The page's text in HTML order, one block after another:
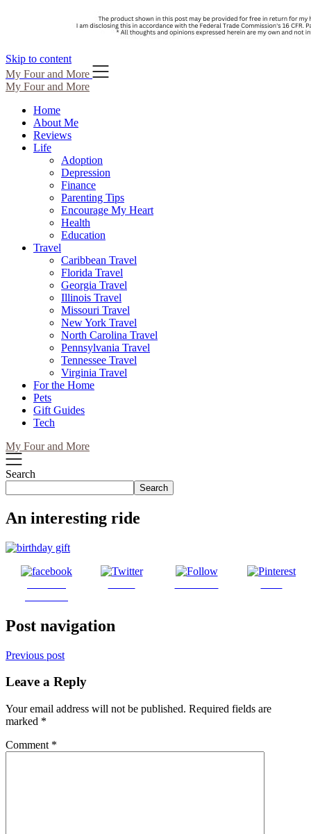
Skip to content
My Four and More
My Four and More
Home
About Me
Reviews
Life
Adoption
Depression
Finance
Parenting Tips
Encourage My Heart
Health
Education
Travel
Caribbean Travel
Florida Travel
Georgia Travel
Illinois Travel
Missouri Travel
New York Travel
North Carolina Travel
Pennsylvania Travel
Tennessee Travel
Virginia Travel
For the Home
Pets
Gift Guides
Tech
My Four and More
Search
Search
An interesting ride
Post navigation
Previous post
Leave a Reply
Your email address will not be published. Required fields are
marked *
Comment *